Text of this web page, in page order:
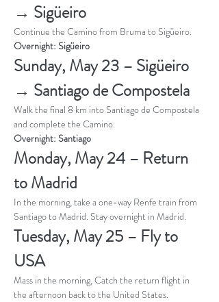
→ Sigüeiro
Continue the Camino from Bruma to Sigüeiro.
Overnight: Sigüeiro
Sunday, May 23 – Sigüeiro
→ Santiago de Compostela
Walk the final 8 km into Santiago de Compostela
and complete the Camino.
Overnight: Santiago
Monday, May 24 – Return
to Madrid
In the morning, take a one-way Renfe train from
Santiago to Madrid. Stay overnight in Madrid.
Tuesday, May 25 – Fly to
USA
Mass in the morning, Catch the return flight in
the afternoon back to the United States.